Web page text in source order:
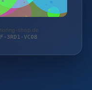
shop.de
3RD1-VC08